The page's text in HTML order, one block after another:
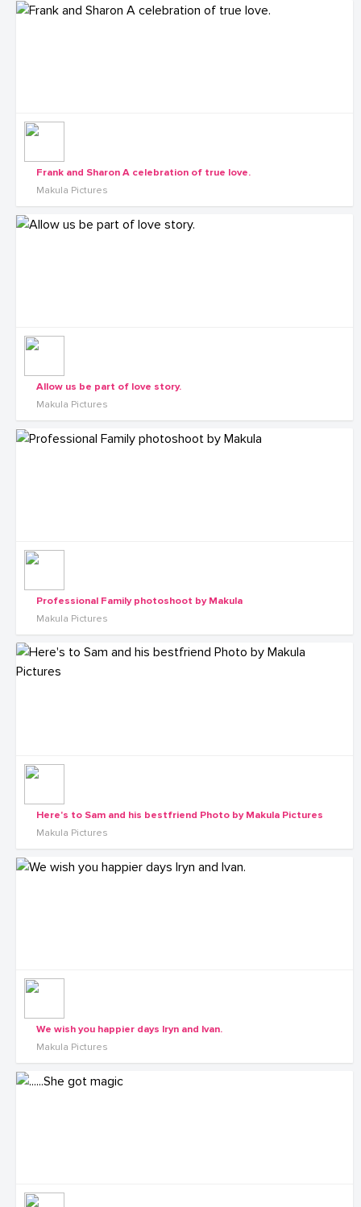
Frank and Sharon A celebration of true love.
Makula Pictures
Allow us be part of love story.
Makula Pictures
Professional Family photoshoot by Makula
Makula Pictures
Here's to Sam and his bestfriend Photo by Makula Pictures
Makula Pictures
We wish you happier days Iryn and Ivan.
Makula Pictures